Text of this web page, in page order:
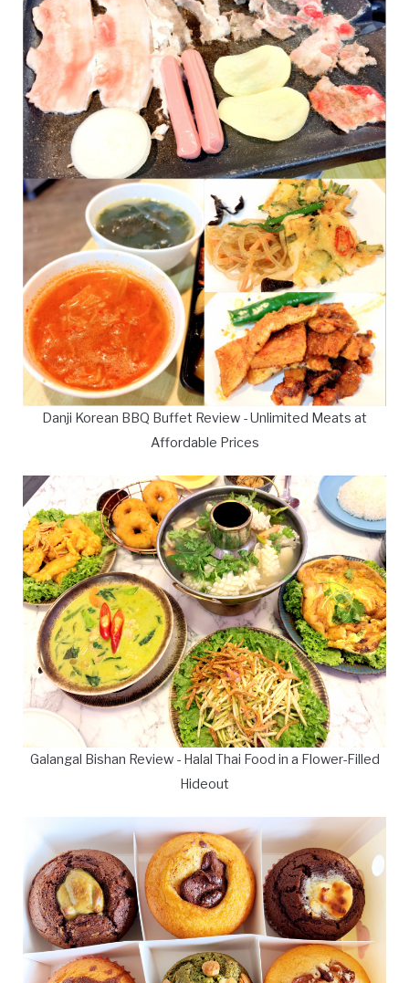
Danji Korean BBQ Buffet Review - Unlimited Meats at
Affordable Prices
Galangal Bishan Review - Halal Thai Food in a Flower-Filled
Hideout